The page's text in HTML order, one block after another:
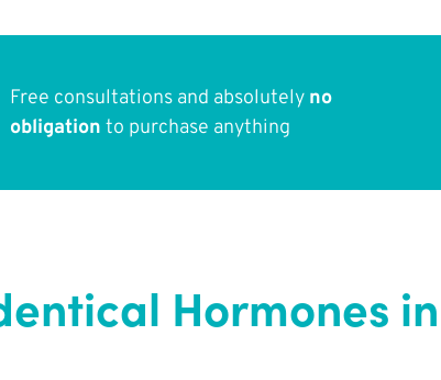
Free consultations and absolutely no
obligation to purchase anything
Hormones